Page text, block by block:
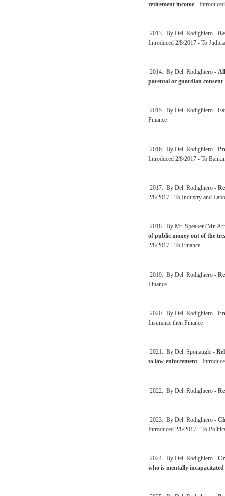
retirement income -
2013. By Del. Rodighiero -
Introduced 2/8/2017 - To
2014. By Del. Rodighiero -
parental or guardian consent
2015. By Del. Rodighiero -
Finance
2016. By Del. Rodighiero -
Introduced 2/8/2017 - To
2017. By Del. Rodighiero -
2/8/2017 - To Industry and
2018. By Mr. Speaker (Mr.
of public money out of the
2/8/2017 - To Finance
2019. By Del. Rodighiero -
Finance
2020. By Del. Rodighiero -
Insurance then Finance
2021. By Del. Sponaugle -
to law-enforcement -
2022. By Del. Rodighiero -
2023. By Del. Rodighiero -
Introduced 2/8/2017 - To
2024. By Del. Rodighiero -
who is mentally incapacitated